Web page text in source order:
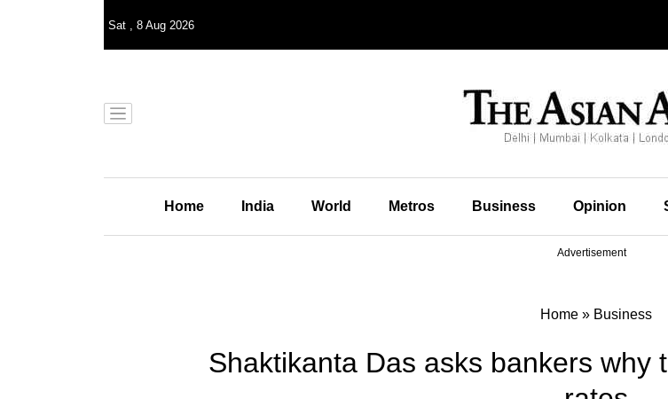
Sat , 8 Aug 2026
Home India World Metros Business Opinion
Advertisement
Home » Business
Shaktikanta Das asks bankers why